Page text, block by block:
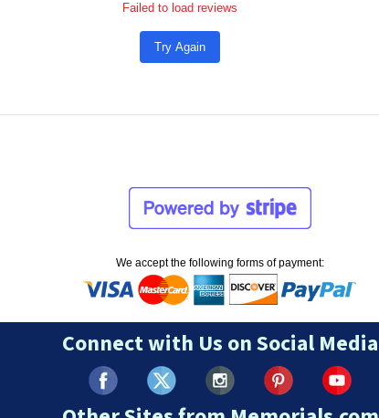
Failed to load reviews
Try Again
We accept the following forms of payment:
Connect with Us on Social Media